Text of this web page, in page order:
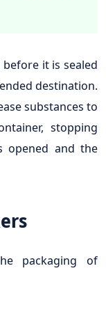
it is sealed
destination.
substances to
stopping
opened and the
packaging of